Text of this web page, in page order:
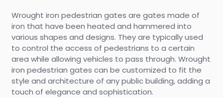
Wrought iron pedestrian gates are gates made of
iron that have been heated and hammered into
various shapes and designs. They are typically used
to control the access of pedestrians to a certain
area while allowing vehicles to pass through. Wrought
iron pedestrian gates can be customized to fit the
style and architecture of any public building, adding a
touch of elegance and sophistication.